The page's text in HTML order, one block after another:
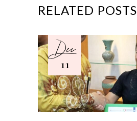
RELATED POSTS
Dec
11